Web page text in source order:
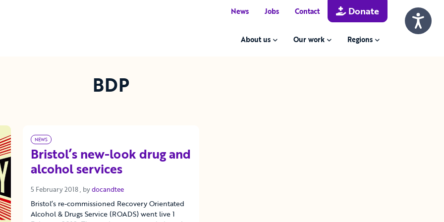
News Jobs Contact Donate
About us Our work Regions
BDP
NEWS
Bristol’s new-look drug and
alcohol services
5 February 2018 5 February 2018
, bydocandtee
Bristol’s re-commissioned Recovery Orientated
Alcohol & Drugs Service (ROADS) went live 1